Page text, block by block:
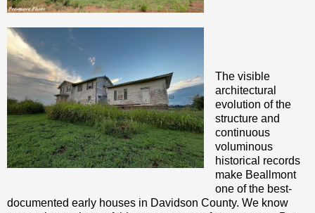
The visible
architectural
evolution of the
structure and
continuous
voluminous
historical records
make Beallmont
one of the best-
documented early houses in Davidson County. We know